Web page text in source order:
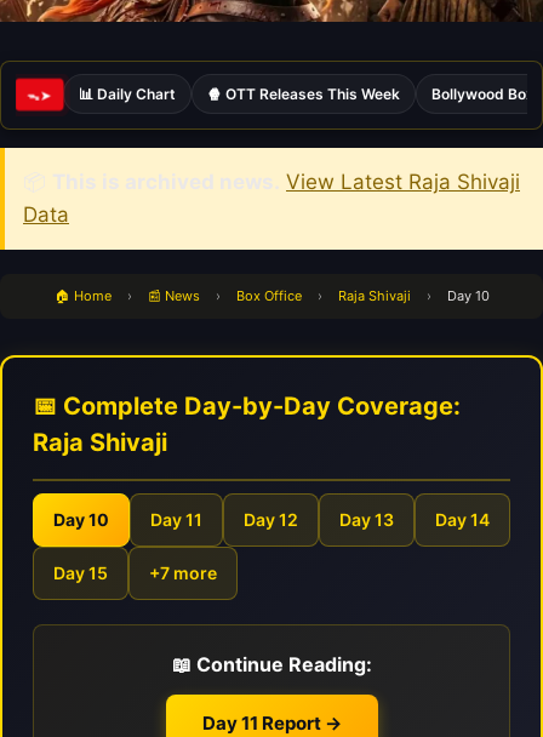
ᯓ➤ 📊 Daily Chart 🍿 OTT Releases This Week Bollywood Box
📦 This is archived news. View Latest Raja Shivaji
Data
🏠 Home › 📰 News › Box Office › Raja Shivaji › Day 10
📅 Complete Day-by-Day Coverage:
Raja Shivaji
Day 10 Day 11 Day 12 Day 13 Day 14
Day 15 +7 more
📖 Continue Reading:
Day 11 Report →